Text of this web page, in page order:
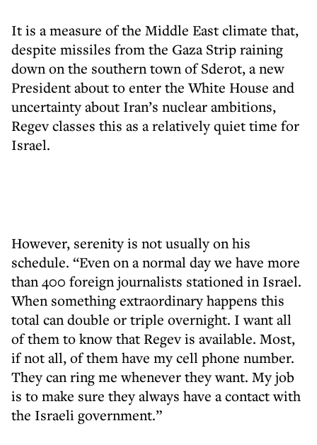
It is a measure of the Middle East climate that,
despite missiles from the Gaza Strip raining
down on the southern town of Sderot, a new
President about to enter the White House and
uncertainty about Iran’s nuclear ambitions,
Regev classes this as a relatively quiet time for
Israel.
However, serenity is not usually on his
schedule. “Even on a normal day we have more
than 400 foreign journalists stationed in Israel.
When something extraordinary happens this
total can double or triple overnight. I want all
of them to know that Regev is available. Most,
if not all, of them have my cell phone number.
They can ring me whenever they want. My job
is to make sure they always have a contact with
the Israeli government.”